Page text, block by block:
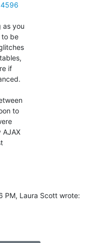
as you
to be
if
to
AJAX
PM, Laura Scott wrote: